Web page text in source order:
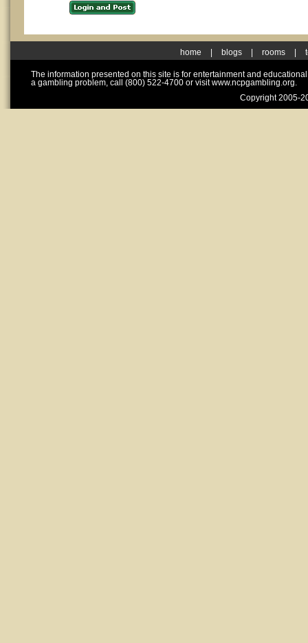
home blogs rooms
The information presented on this site is for entertainment and
a gambling problem, call (800) 522-4700 or visit www.ncpgambling.org.
Copyright 2005-